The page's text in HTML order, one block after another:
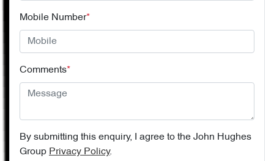
Mobile Number*
Comments*
By submitting this enquiry, I agree to the John Hughes
Group Privacy Policy.